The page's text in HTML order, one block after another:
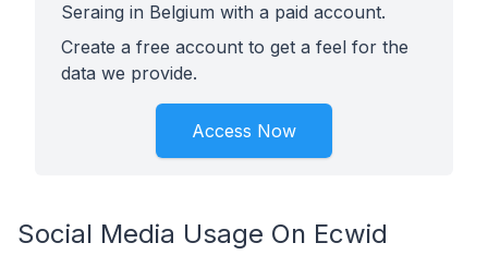
Seraing in Belgium with a paid account.
Create a free account to get a feel for the
data we provide.
Access Now
Social Media Usage On Ecwid